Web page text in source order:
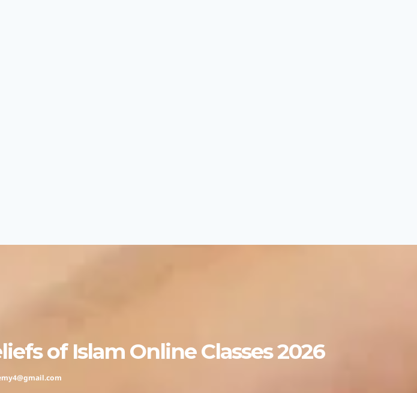
of Islam Online Classes 2026